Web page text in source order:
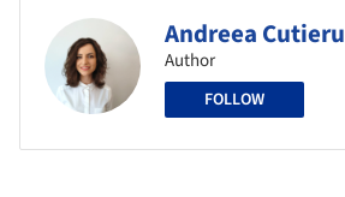
Andreea Cutieru
Author
FOLLOW